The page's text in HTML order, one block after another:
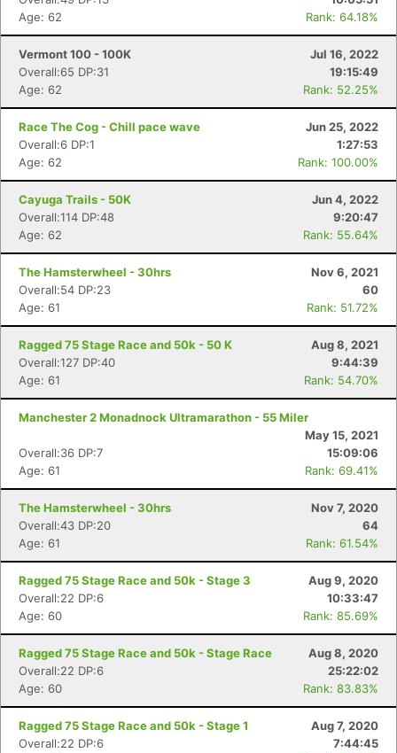
Age: 62
Rank: 64.18%
Vermont 100 - 100K
Jul 16, 2022
Overall:65 DP:31
19:15:49
Age: 62
Rank: 52.25%
Race The Cog - Chill pace wave
Jun 25, 2022
Overall:6 DP:1
1:27:53
Age: 62
Rank: 100.00%
Cayuga Trails - 50K
Jun 4, 2022
Overall:114 DP:48
9:20:47
Age: 62
Rank: 55.64%
The Hamsterwheel - 30hrs
Nov 6, 2021
Overall:54 DP:23
60
Age: 61
Rank: 51.72%
Ragged 75 Stage Race and 50k - 50 K
Aug 8, 2021
Overall:127 DP:40
9:44:39
Age: 61
Rank: 54.70%
Manchester 2 Monadnock Ultramarathon - 55 Miler
May 15, 2021
Overall:36 DP:7
15:09:06
Age: 61
Rank: 69.41%
The Hamsterwheel - 30hrs
Nov 7, 2020
Overall:43 DP:20
64
Age: 61
Rank: 61.54%
Ragged 75 Stage Race and 50k - Stage 3
Aug 9, 2020
Overall:22 DP:6
10:33:47
Age: 60
Rank: 85.69%
Ragged 75 Stage Race and 50k - Stage Race
Aug 8, 2020
Overall:22 DP:6
25:22:02
Age: 60
Rank: 83.83%
Ragged 75 Stage Race and 50k - Stage 1
Aug 7, 2020
Overall:22 DP:6
7:44:45